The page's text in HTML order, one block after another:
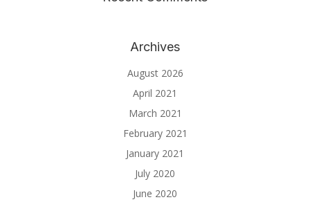
Archives
August 2026
April 2021
March 2021
February 2021
January 2021
July 2020
June 2020